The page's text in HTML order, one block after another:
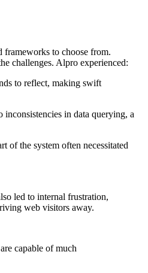
to choose from.
challenges. Alpro experienced:
to reflect, making swift
in data querying, a
of the system often necessitated
led to internal frustration,
web visitors away.
capable of much